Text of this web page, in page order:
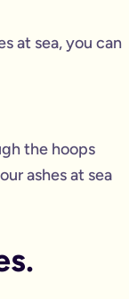
at sea, you can
the hoops
ashes at sea